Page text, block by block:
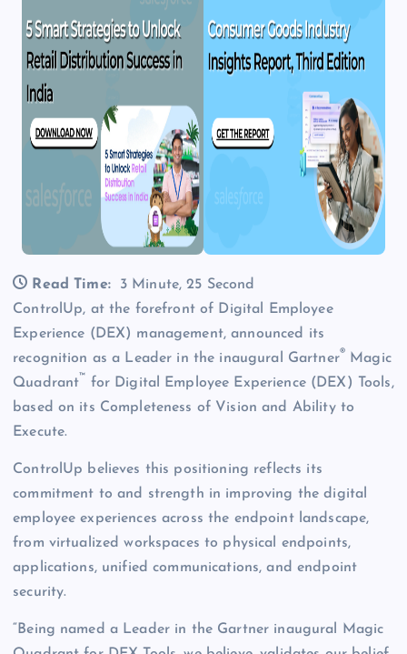
Read Time:
3 Minute, 25 Second
ControlUp, at the forefront of Digital Employee
Experience (DEX) management, announced its
recognition as a Leader in the inaugural Gartner® Magic
Quadrant™ for Digital Employee Experience (DEX) Tools,
based on its Completeness of Vision and Ability to
Execute.
ControlUp believes this positioning reflects its
commitment to and strength in improving the digital
employee experiences across the endpoint landscape,
from virtualized workspaces to physical endpoints,
applications, unified communications, and endpoint
security.
“Being named a Leader in the Gartner inaugural Magic